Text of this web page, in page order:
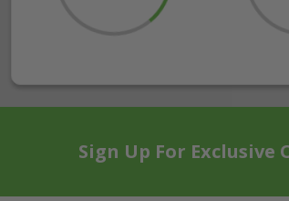
Sign Up For Exclusive